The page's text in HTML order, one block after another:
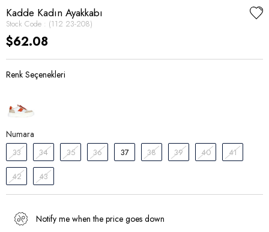
Kadde Kadın Ayakkabı
Stock Code (112 23-208)
$62.08
Numara
33 34 35 36 37 38 39 40 41
42 43
Notify me when the price goes down